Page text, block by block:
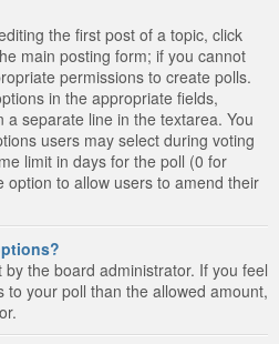
the first post of a topic, click
main posting form; if you cannot
permissions to create polls.
in the appropriate fields,
separate line in the textarea. You
users may select during voting
limit in days for the poll (0 for
option to allow users to amend their
the board administrator. If you feel
your poll than the allowed amount,